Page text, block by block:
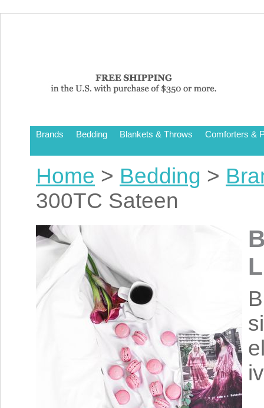
Brands Bedding Blankets & Throws Comforters &
Home > Bedding >
300TC Sateen